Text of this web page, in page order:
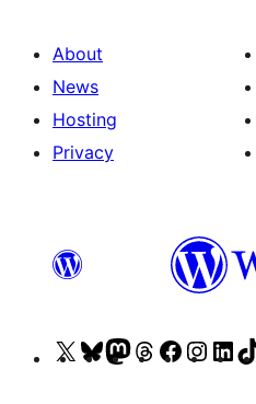
About
News
Hosting
Privacy
VisitVisitVisitVisitVisitVisit